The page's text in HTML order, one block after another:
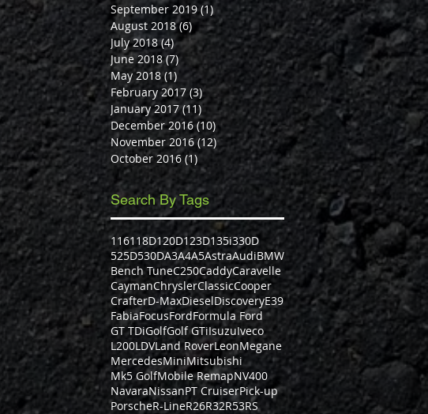
September 2019 (1)1 post
August 2018 (6)6 posts
July 2018 (4)4 posts
June 2018 (7)7 posts
May 2018 (1) 1 post
February 2017 (3)3 posts
January 2017 (11) 11 posts
December 2016 (10) 10 posts
November 2016 (12)12 posts
October 2016 (1)1 post
Search By Tags
116118D120D123D135i330D
525D530DA3A4A5AstraAudiBMW
Bench TuneC250CaddyCaravelle
CaymanChryslerClassicCooper
CrafterD-MaxDieselDiscoveryE39
FabiaFocusFordFormula Ford
GT TDiGolfGolf GTiIsuzuIveco
L200LDVLand RoverLeonMegane
MercedesMiniMitsubishi
Mk5 GolfMobile RemapNV400
NavaraNissanPT CruiserPick-up
PorscheR-LineR26R32R53RS